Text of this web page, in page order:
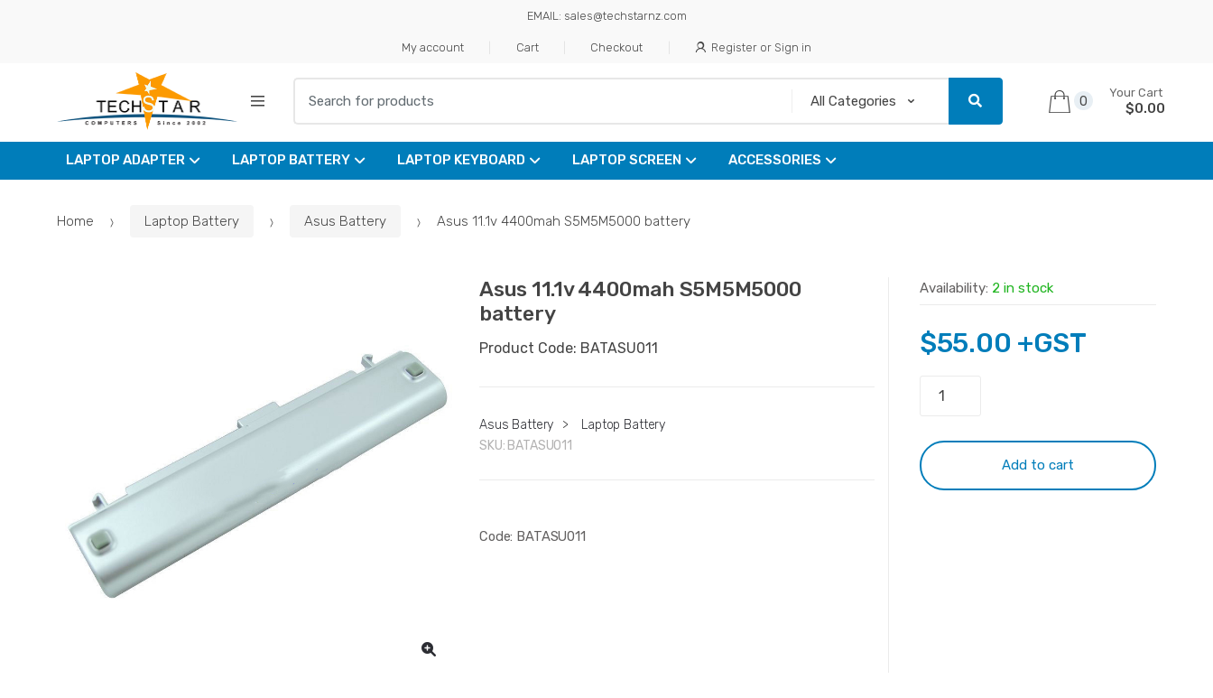
EMAIL: sales@techstarnz.com
My account Cart Checkout Register or Sign in
0
Your Cart
$0.00
LAPTOP ADAPTER LAPTOP BATTERY LAPTOP KEYBOARD LAPTOP SCREEN ACCESSORIES
Home Laptop Battery Asus Battery Asus 11.1v 4400mah S5M5M5000 battery
Asus 11.1v 4400mah S5M5M5000
battery
Product Code: BATASU011
Asus Battery >
Laptop Battery
SKU: BATASU011
Code: BATASU011
Availability: 2 in stock
$55.00 +GST
S5M5M5000
battery
Add to cart